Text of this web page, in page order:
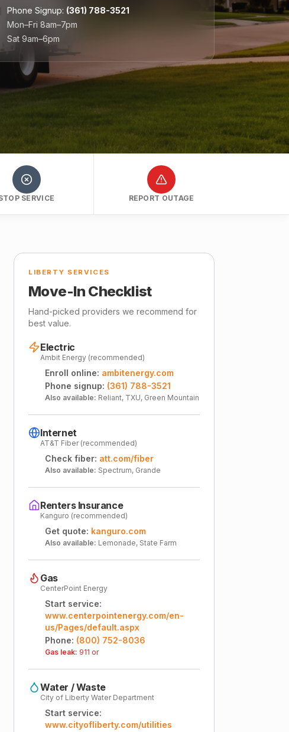
Phone Signup: (361) 788-3521
Mon–Fri 8am–7pm
Sat 9am–6pm
SERVICE REPORT OUTAGE
LIBERTY SERVICES
Move-In Checklist
Hand-picked providers we recommend for
best value.
Electric
Ambit Energy (recommended)
Enroll online: ambitenergy.com
Phone signup: (361) 788-3521
Also available: Reliant, TXU, Green Mountain
Internet
AT&T Fiber (recommended)
Check fiber: att.com/fiber
Also available: Spectrum, Grande
Renters Insurance
Kanguro (recommended)
Get quote: kanguro.com
Also available: Lemonade, State Farm
Gas
CenterPoint Energy
Start service:
www.centerpointenergy.com/en-
us/Pages/default.aspx
Phone: (800) 752-8036
Gas leak: 911 or
Water / Waste
City of Liberty Water Department
Start service:
www.cityofliberty.com/utilities